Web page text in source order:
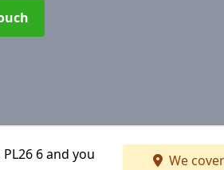
6 and you
We cover